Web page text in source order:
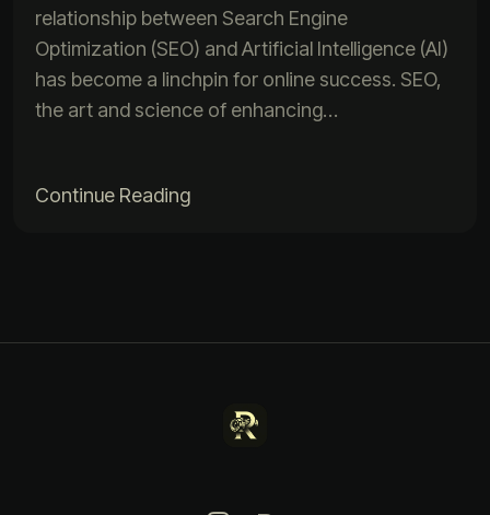
relationship between Search Engine
Optimization (SEO) and Artificial Intelligence (AI)
has become a linchpin for online success. SEO,
the art and science of enhancing…
Continue Reading